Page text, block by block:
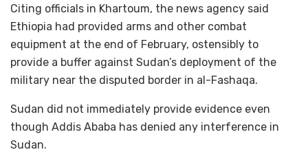
Citing officials in Khartoum, the news agency said
Ethiopia had provided arms and other combat
equipment at the end of February, ostensibly to
provide a buffer against Sudan’s deployment of the
military near the disputed border in al-Fashaqa.
Sudan did not immediately provide evidence even
though Addis Ababa has denied any interference in
Sudan.